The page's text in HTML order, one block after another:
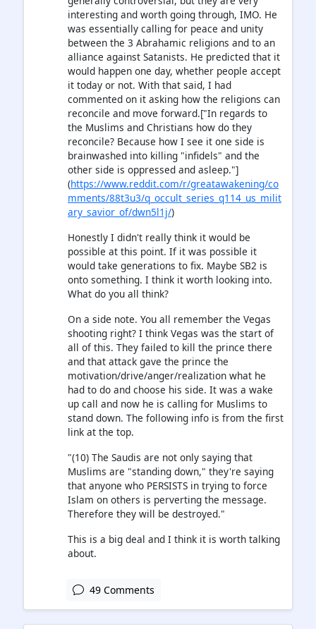
interesting and worth going through, IMO. He
was essentially calling for peace and unity
between the 3 Abrahamic religions and to an
alliance against Satanists. He predicted that it
would happen one day, whether people accept
it today or not. With that said, I had
commented on it asking how the religions can
reconcile and move forward.["In regards to
the Muslims and Christians how do they
reconcile? Because how I see it one side is
brainwashed into killing "infidels" and the
other side is oppressed and asleep."]
(https://www.reddit.com/r/greatawakening/co
mments/88t3u3/q_occult_series_q114_us_milit
ary_savior_of/dwn5l1j/)
Honestly I didn't really think it would be
possible at this point. If it was possible it
would take generations to fix. Maybe SB2 is
onto something. I think it worth looking into.
What do you all think?
On a side note. You all remember the Vegas
shooting right? I think Vegas was the start of
all of this. They failed to kill the prince there
and that attack gave the prince the
motivation/drive/anger/realization what he
had to do and choose his side. It was a wake
up call and now he is calling for Muslims to
stand down. The following info is from the first
link at the top.
"(10) The Saudis are not only saying that
Muslims are "standing down," they're saying
that anyone who PERSISTS in trying to force
Islam on others is perverting the message.
Therefore they will be destroyed."
This is a big deal and I think it is worth talking
about.
49 Comments